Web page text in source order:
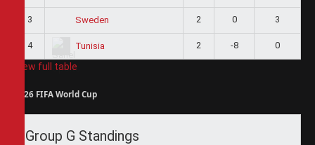
3 Sweden 2 0 3
4 Tunisia 2 -8 0
View full table
2026 FIFA World Cup
Group G Standings